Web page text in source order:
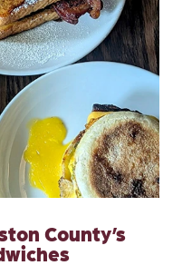
County’s